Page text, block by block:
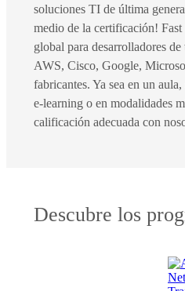
soluciones TI de última
medio de la certificación!
global para desarrolladores
AWS, Cisco, Google,
fabricantes. Ya sea en un
e-learning o en modalidades
calificación adecuada con
Descubre los